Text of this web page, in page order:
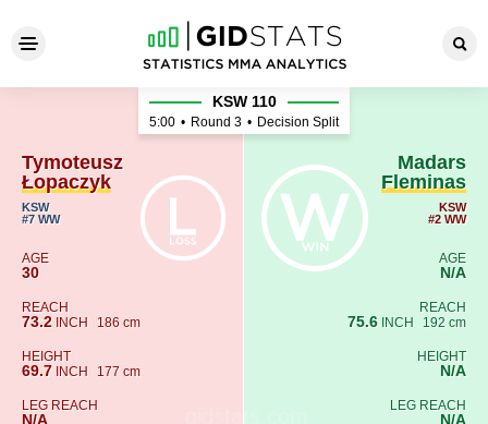
Tymoteusz Łopaczyk -
Tymoteusz
Łopaczyk
KSW
#7 WW
AGE
30
REACH
73.2 INCH 186 cm
HEIGHT
69.7 INCH 177 cm
LEG REACH
N/A
KSW 110
5:00 • Round 3 • Decision Split
Madars
Fleminas
KSW
#2 WW
AGE
N/A
REACH
75.6 INCH 192 cm
HEIGHT
N/A
LEG REACH
N/A